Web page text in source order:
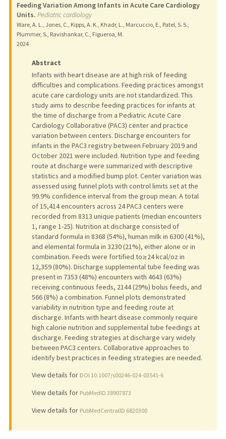
Feeding Variation Among Infants in Acute Care Cardiology
Units. Pediatric cardiology
Ware, A. L., Jones, C., Kipps, A. K., Khadr, L., Marcuccio, E., Patel, S. S.,
Plummer, S., Ravishankar, C., Figueroa, M.
2024
Abstract
Infants with heart disease are at high risk of feeding
difficulties and complications. Feeding practices amongst
acute care cardiology units are not standardized. This
study aims to describe feeding practices for infants at
the time of discharge from a Pediatric Acute Care
Cardiology Collaborative (PAC3) center and practice
variation between centers. Discharge encounters for
infants in the PAC3 registry between February 2019 and
October 2021 were included. Nutrition type and feeding
route at discharge were summarized with descriptive
statistics and a modified bump plot. Center variation was
assessed using funnel plots with control limits set at the
99.9% confidence interval from the group mean. A total
of 15,414 encounters across 24 PAC3 centers were
recorded from 8313 unique patients (median encounters
1, range 1-25). Nutrition at discharge consisted of
standard formula in 8368 (54%), human milk in 6300 (41%),
and elemental formula in 3230 (21%), either alone or in
combination. Feeds were fortified to ≥ 24 kcal/oz in
12,359 (80%). Discharge supplemental tube feeding was
present in 7353 (48%) encounters with 4643 (63%)
receiving continuous feeds, 2144 (29%) bolus feeds, and
566 (8%) a combination. Funnel plots demonstrated
variability in nutrition type and feeding route at
discharge. Infants with heart disease commonly require
high calorie nutrition and supplemental tube feedings at
discharge. Feeding strategies at discharge vary widely
between PAC3 centers. Collaborative approaches to
identify best practices in feeding strategies are needed.
View details for DOI 10.1007/s00246-024-03541-6
View details for PubMedID 38907873
View details for PubMedCentralID 6820300